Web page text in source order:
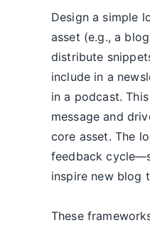
Design a simple
asset (e.g., a
distribute
include in a
in a podcast.
message and
core asset. The
feedback
inspire new blog
These